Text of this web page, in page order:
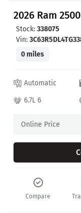
2026 Ram 2500
Stock: 338075
Vin:
0 miles
Automatic
6.7L 6
Online Price
Compare